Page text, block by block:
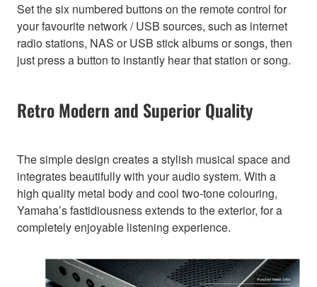
Set the six numbered buttons on the remote control for
your favourite network / USB sources, such as internet
radio stations, NAS or USB stick albums or songs, then
just press a button to instantly hear that station or song.
Retro Modern and Superior Quality
The simple design creates a stylish musical space and
integrates beautifully with your audio system. With a
high quality metal body and cool two-tone colouring,
Yamaha’s fastidiousness extends to the exterior, for a
completely enjoyable listening experience.